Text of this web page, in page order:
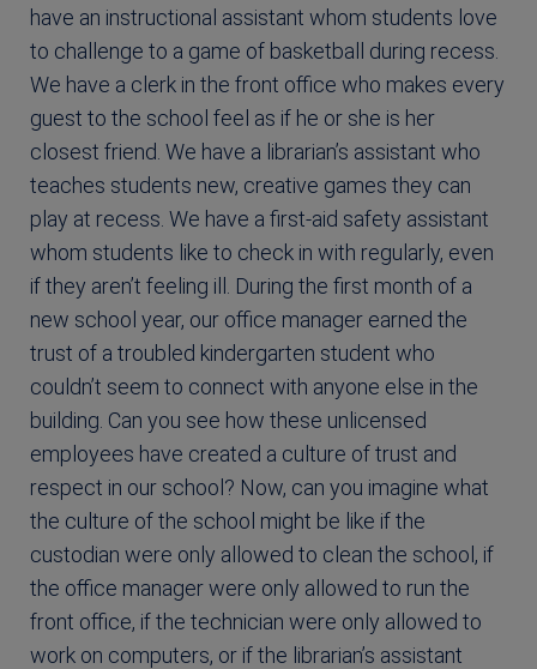
have an instructional assistant whom students love
to challenge to a game of basketball during recess.
We have a clerk in the front office who makes every
guest to the school feel as if he or she is her
closest friend. We have a librarian’s assistant who
teaches students new, creative games they can
play at recess. We have a first-aid safety assistant
whom students like to check in with regularly, even
if they aren’t feeling ill. During the first month of a
new school year, our office manager earned the
trust of a troubled kindergarten student who
couldn’t seem to connect with anyone else in the
building. Can you see how these unlicensed
employees have created a culture of trust and
respect in our school? Now, can you imagine what
the culture of the school might be like if the
custodian were only allowed to clean the school, if
the office manager were only allowed to run the
front office, if the technician were only allowed to
work on computers, or if the librarian’s assistant